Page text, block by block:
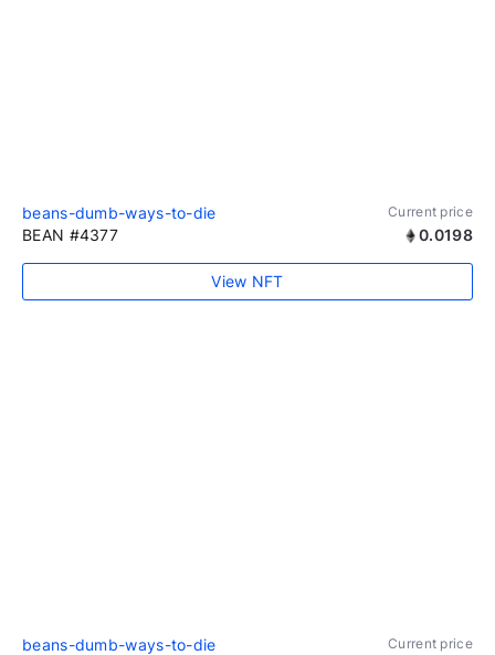
beans-dumb-ways-to-die Current price
BEAN #4377 0.0198
View NFT
beans-dumb-ways-to-die Current price